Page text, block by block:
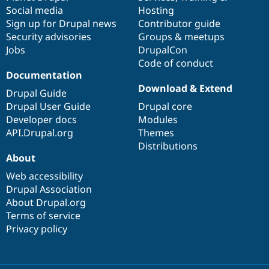
Social media
Sign up for Drupal news
Security advisories
Jobs
Hosting
Contributor guide
Groups & meetups
DrupalCon
Code of conduct
Documentation
Drupal Guide
Drupal User Guide
Developer docs
API.Drupal.org
base
Download & Extend
Drupal core
Modules
Themes
Distributions
community
About
Web accessibility
Drupal Association
About Drupal.org
Terms of service
Privacy policy